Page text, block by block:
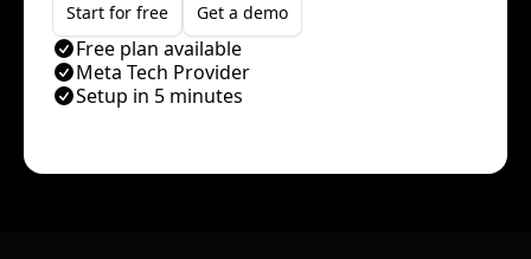
Start for free Get a demo
Free plan available
Meta Tech Provider
Setup in 5 minutes